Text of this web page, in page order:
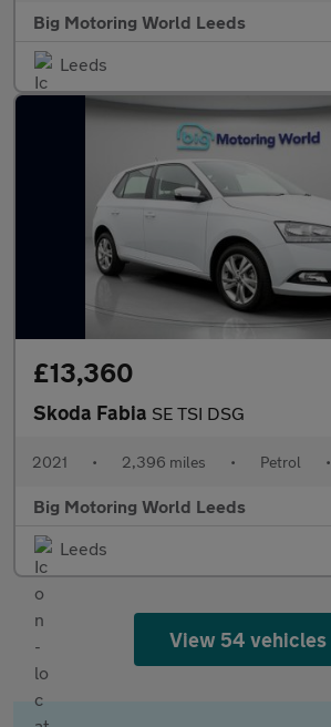
Big Motoring World Leeds
Leeds
£13,360
Skoda Fabia SE TSI DSG
2021 • 2,396 miles • Petrol •
Big Motoring World Leeds
Leeds
View 54 vehicles